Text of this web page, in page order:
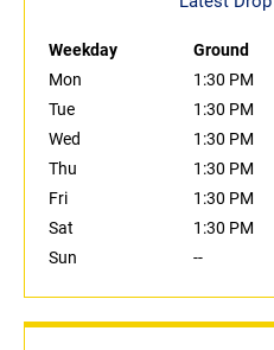
Weekday Ground
Mon
1:30 PM
Tue
1:30 PM
Wed
1:30 PM
Thu
1:30 PM
Fri
1:30 PM
Sat
1:30 PM
Sun
--